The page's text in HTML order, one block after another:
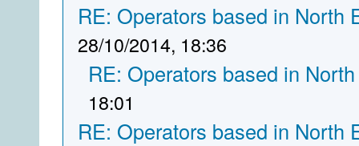
RE: Operators based in North
28/10/2014, 18:36
RE: Operators based in
18:01
RE: Operators based in North